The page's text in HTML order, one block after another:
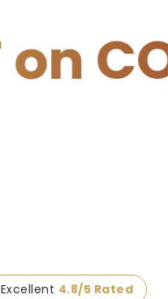
15%
Excellent 4.8/5 Rated